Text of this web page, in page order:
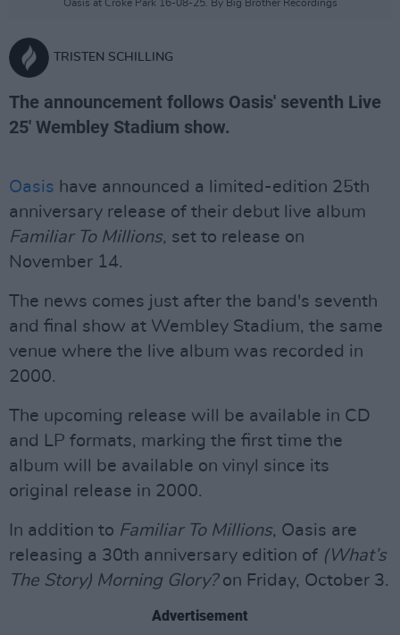
Oasis at Croke Park 16-08-25. By Big Brother Recordings
TRISTEN SCHILLING
The announcement follows Oasis' seventh Live
25' Wembley Stadium show.
Oasis have announced a limited-edition 25th
anniversary release of their debut live album
Familiar To Millions, set to release on
November 14.
The news comes just after the band's seventh
and final show at Wembley Stadium, the same
venue where the live album was recorded in
2000.
The upcoming release will be available in CD
and LP formats, marking the first time the
album will be available on vinyl since its
original release in 2000.
In addition to Familiar To Millions, Oasis are
releasing a 30th anniversary edition of (What’s
The Story) Morning Glory?on Friday, October 3.
Advertisement